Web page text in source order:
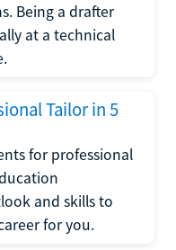
Being a drafter
at a technical
Tailor in 5
for professional
and skills to
for you.